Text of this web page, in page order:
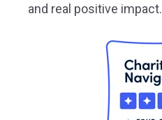
and real positive impact.